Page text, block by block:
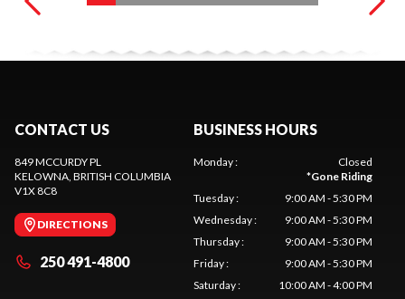
CONTACT US
849 MCCURDY PL
KELOWNA, BRITISH COLUMBIA
V1X 8C8
DIRECTIONS
250 491-4800
BUSINESS HOURS
Monday:
Closed
*Gone Riding
Tuesday:
9:00 AM - 5:30 PM
Wednesday:
9:00 AM - 5:30 PM
Thursday:
9:00 AM - 5:30 PM
Friday:
9:00 AM - 5:30 PM
Saturday:
10:00 AM - 4:00 PM